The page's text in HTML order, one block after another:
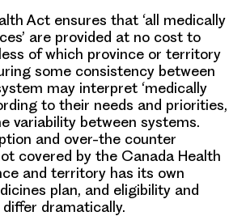
Act ensures that ‘all medically
are provided at no cost to
of which province or territory
some consistency between
may interpret ‘medically
to their needs and priorities,
variability between systems.
and over-the counter
covered by the Canada Health
and territory has its own
plan, and eligibility and
dramatically.